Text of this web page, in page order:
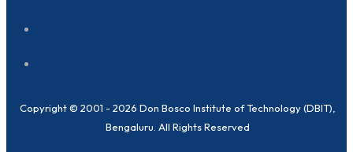
Copyright © 2001 - 2026 Don Bosco Institute of Technology (DBIT),
Bengaluru. All Rights Reserved